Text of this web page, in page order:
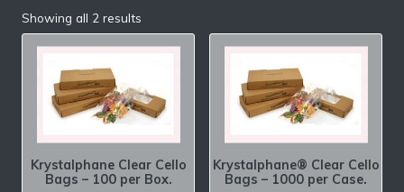
Showing all 2 results
Krystalphane Clear Cello
Bags – 100 per Box.
Krystalphane® Clear Cello
Bags – 1000 per Case.